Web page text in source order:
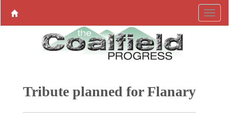
Tribute planned for Flanary